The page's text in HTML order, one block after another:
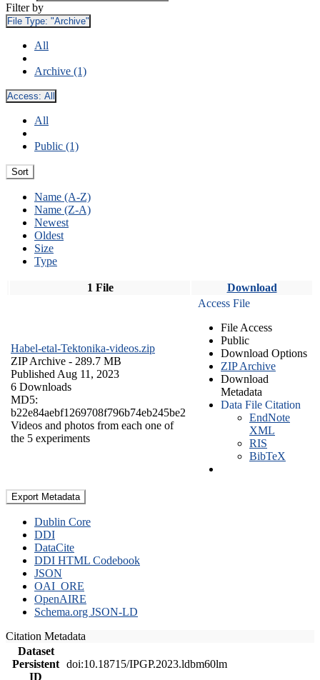
Filter by
File Type: "Archive"
All
Archive (1)
Access: All
All
Public (1)
Sort
Name (A-Z)
Name (Z-A)
Newest
Oldest
Size
Type
1 File Download
Habel-etal-Tektonika-videos.zip
ZIP Archive - 289.7 MB
Published Aug 11, 2023
6 Downloads
MD5:
b22e84aebf1269708f796b74eb245be2
Videos and photos from each one of
the 5 experiments
Access File
File Access
Public
Download Options
ZIP Archive
Download
Metadata
Data File Citation
EndNote
XML
RIS
BibTeX
Export Metadata
Dublin Core
DDI
DataCite
DDI HTML Codebook
JSON
OAI_ORE
OpenAIRE
Schema.org JSON-LD
Citation Metadata
Dataset
Persistent
ID
doi:10.18715/IPGP.2023.ldbm60lm